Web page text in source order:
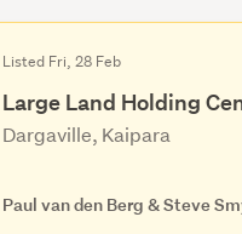
Listed Fri, 28 Feb
Large Land Holding
Dargaville, Kaipara
Paul van den Berg & Steve